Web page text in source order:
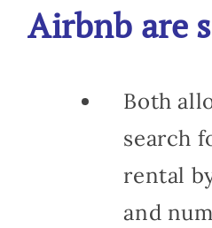
Airbnb are
Both
search
rental
and